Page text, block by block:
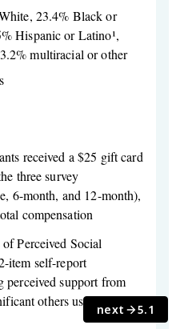
23.4% Black or
Hispanic or Latino¹,
multiracial or other
received a $25 gift card
three survey
6-month, and 12-month),
compensation
Perceived Social
item self-report
perceived support from
others using 7-point
next 5.1